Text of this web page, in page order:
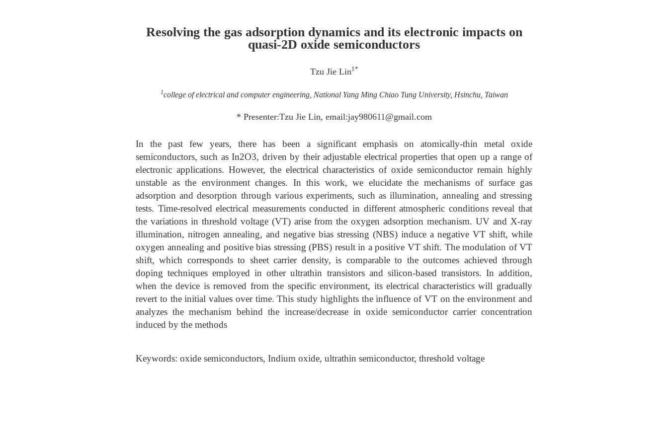
Resolving the gas adsorption dynamics and its electronic impacts on
quasi-2D oxide semiconductors
Tzu Jie Lin1*
1college of electrical and computer engineering, National Yang Ming Chiao Tung University, Hsinchu, Taiwan
* Presenter:Tzu Jie Lin, email:jay980611@gmail.com
In the past few years, there has been a significant emphasis on atomically-thin metal oxide
semiconductors, such as In2O3, driven by their adjustable electrical properties that open up a range of
electronic applications. However, the electrical characteristics of oxide semiconductor remain highly
unstable as the environment changes. In this work, we elucidate the mechanisms of surface gas
adsorption and desorption through various experiments, such as illumination, annealing and stressing
tests. Time-resolved electrical measurements conducted in different atmospheric conditions reveal that
the variations in threshold voltage (VT) arise from the oxygen adsorption mechanism. UV and X-ray
illumination, nitrogen annealing, and negative bias stressing (NBS) induce a negative VT shift, while
oxygen annealing and positive bias stressing (PBS) result in a positive VT shift. The modulation of VT
shift, which corresponds to sheet carrier density, is comparable to the outcomes achieved through
doping techniques employed in other ultrathin transistors and silicon-based transistors. In addition,
when the device is removed from the specific environment, its electrical characteristics will gradually
revert to the initial values over time. This study highlights the influence of VT on the environment and
analyzes the mechanism behind the increase/decrease in oxide semiconductor carrier concentration
induced by the methods
Keywords: oxide semiconductors, Indium oxide, ultrathin semiconductor, threshold voltage